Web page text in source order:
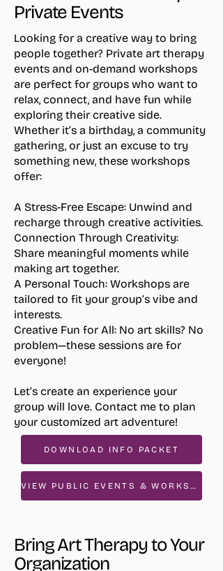
Private Events
Looking for a creative way to bring
people together? Private art therapy
events and on-demand workshops
are perfect for groups who want to
relax, connect, and have fun while
exploring their creative side.
Whether it’s a birthday, a community
gathering, or just an excuse to try
something new, these workshops
offer:
A Stress-Free Escape: Unwind and
recharge through creative activities.
Connection Through Creativity:
Share meaningful moments while
making art together.
A Personal Touch: Workshops are
tailored to fit your group’s vibe and
interests.
Creative Fun for All: No art skills? No
problem—these sessions are for
everyone!
Let’s create an experience your
group will love. Contact me to plan
your customized art adventure!
DOWNLOAD INFO PACKET
VIEW PUBLIC EVENTS & WORKSHOPS
Bring Art Therapy to Your
Organization